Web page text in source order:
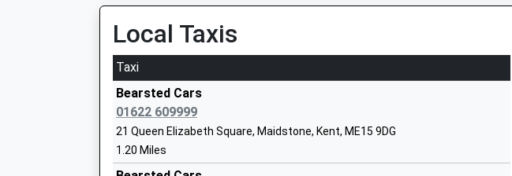
Coxheath Primary School
Academy Converter
Ages:4-11
Head Teacher
Mr Giacomo Mazza
Kent
Local Taxis
Taxi
Bearsted Cars
01622 609999
21 Queen Elizabeth Square, Maidstone, Kent, ME15 9DG
1.20 Miles